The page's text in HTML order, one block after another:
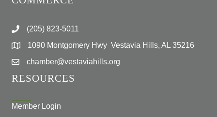
(205) 823-5011
1090 Montgomery Hwy Vestavia Hills, AL 35216
chamber@vestaviahills.org
RESOURCES
Member Login